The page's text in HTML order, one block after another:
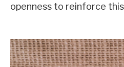
openness to reinforce